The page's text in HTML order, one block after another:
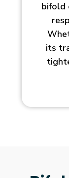
bifold
its